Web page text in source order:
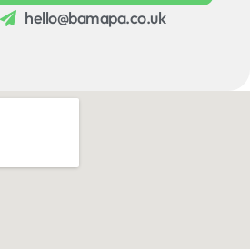
hello@bamapa.co.uk